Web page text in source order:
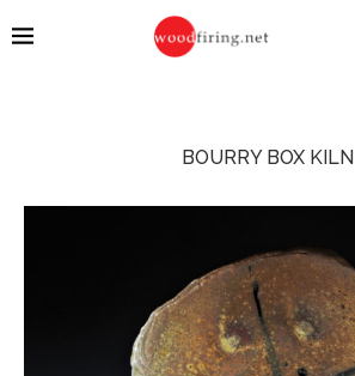
BOURRY BOX KILN